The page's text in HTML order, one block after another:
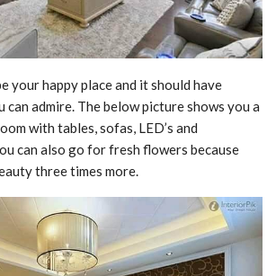
your happy place and it should have
admire. The below picture shows you a
with tables, sofas, LED’s and
can also go for fresh flowers because
three times more.